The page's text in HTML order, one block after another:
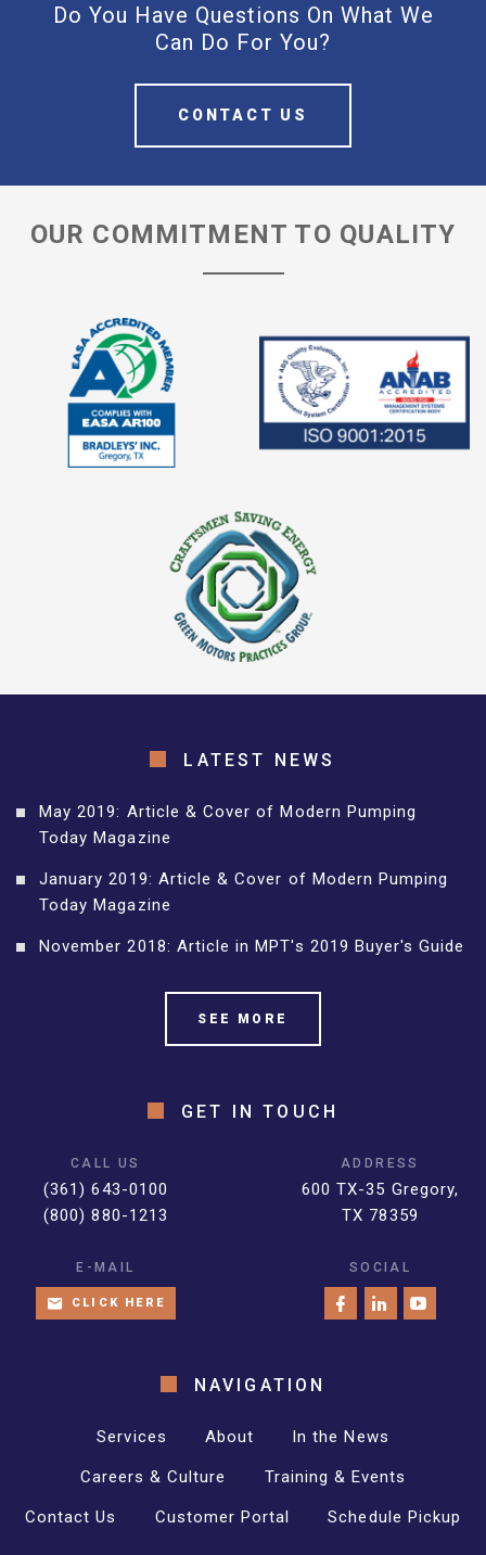
Do You Have Questions On What We
Can Do For You?
CONTACT US
OUR COMMITMENT TO QUALITY
LATEST NEWS
May 2019: Article & Cover of Modern Pumping
Today Magazine
January 2019: Article & Cover of Modern Pumping
Today Magazine
November 2018: Article in MPT's 2019 Buyer's Guide
SEE MORE
GET IN TOUCH
CALL US
(361) 643-0100
(800) 880-1213
ADDRESS
600 TX-35 Gregory,
TX 78359
E-MAIL
CLICK HERE
SOCIAL
NAVIGATION
Services About In the News
Careers & Culture Training & Events
Contact Us Customer Portal Schedule Pickup